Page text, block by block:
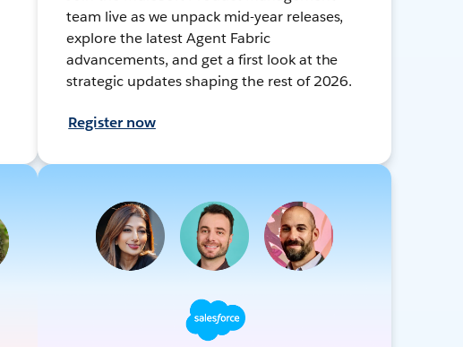
team live as we unpack mid-year releases,
explore the latest Agent Fabric
advancements, and get a first look at the
strategic updates shaping the rest of 2026.
Register now